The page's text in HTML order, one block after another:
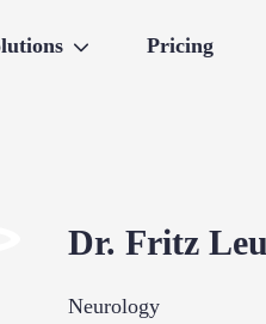
Pricing
Dr. Fritz
Neurology